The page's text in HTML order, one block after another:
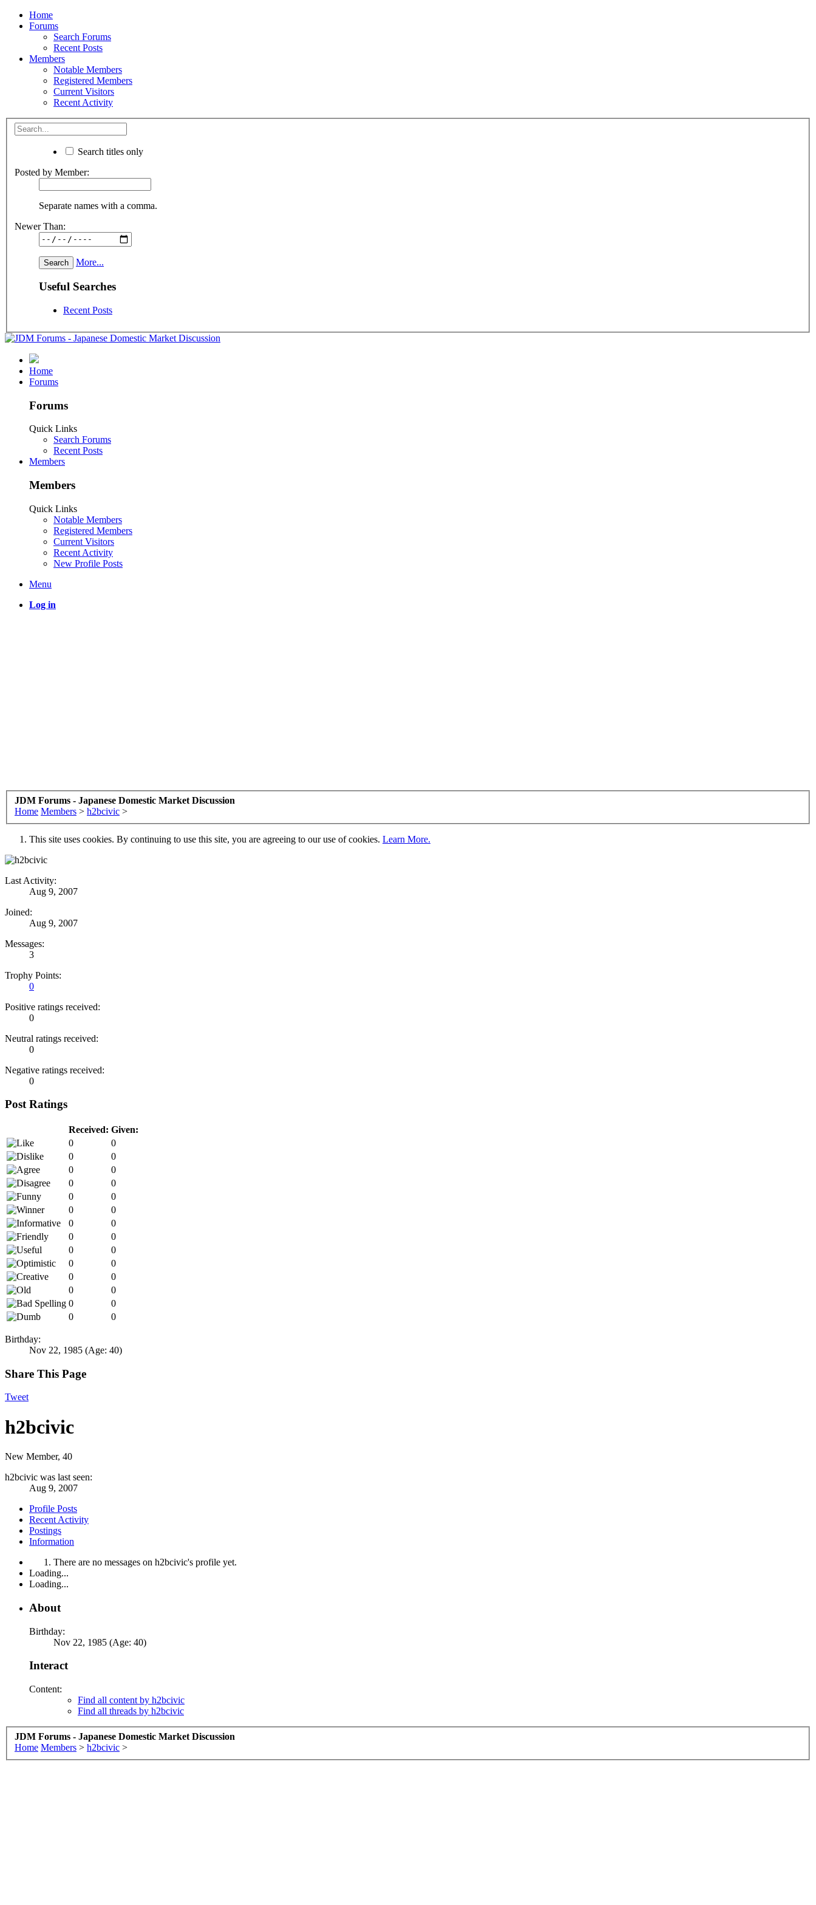
Home
Forums
Search Forums
Recent Posts
Members
Notable Members
Registered Members
Current Visitors
Recent Activity
Search titles only
Posted by Member:
Separate names with a comma.
Newer Than:
More...
Useful Searches
Recent Posts
Home
Forums
Forums
Quick Links
Search Forums
Recent Posts
Members
Members
Quick Links
Notable Members
Registered Members
Current Visitors
Recent Activity
New Profile Posts
Menu
Log in
JDM Forums - Japanese Domestic Market Discussion
Home Members > h2bcivic >
This site uses cookies. By continuing to use this site, you are agreeing to our use of cookies. Learn More.
Last Activity:
Aug 9, 2007
Joined:
Aug 9, 2007
Messages:
3
Trophy Points:
0
Positive ratings received:
0
Neutral ratings received:
0
Negative ratings received:
0
Post Ratings
Received: Given:
0
0
0
0
0
0
0
0
0
0
0
0
0
0
0
0
0
0
0
0
0
0
0
0
0
0
0
0
Birthday:
Nov 22, 1985 (Age: 40)
Share This Page
Tweet
h2bcivic
New Member, 40
h2bcivic was last seen:
Aug 9, 2007
Profile Posts
Recent Activity
Postings
Information
There are no messages on h2bcivic's profile yet.
Loading...
Loading...
About
Birthday:
Nov 22, 1985 (Age: 40)
Interact
Content:
Find all content by h2bcivic
Find all threads by h2bcivic
JDM Forums - Japanese Domestic Market Discussion
Home Members > h2bcivic >